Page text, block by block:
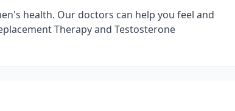
health. Our doctors can help you feel and
Therapy and Testosterone